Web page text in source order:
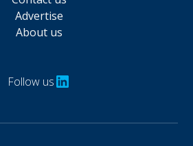
Advertise
About us
Follow us